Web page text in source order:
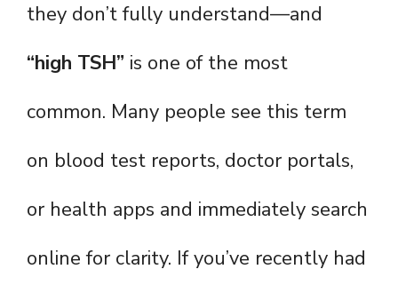
they don’t fully understand—and
“high TSH” is one of the most
common. Many people see this term
on blood test reports, doctor portals,
or health apps and immediately search
online for clarity. If you’ve recently had